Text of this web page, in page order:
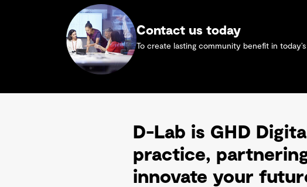
Contact us today
To create lasting community benefit in
D-Lab is GHD
practice,
innovate your